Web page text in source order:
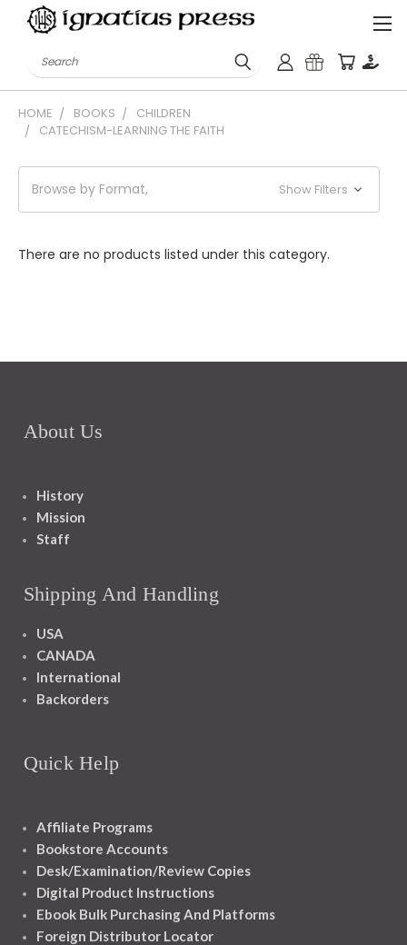
Search
HOME BOOKS
CHILDREN
CATECHISM-LEARNING THE FAITH
Browse by Format, Show Filters
There are no products listed under this category.
About Us
History
Mission
Staff
Shipping And Handling
USA
CANADA
International
Backorders
Quick Help
Affiliate Programs
Bookstore Accounts
Desk/Examination/Review Copies
Digital Product Instructions
Ebook Bulk Purchasing And Platforms
Foreign Distributor Locator